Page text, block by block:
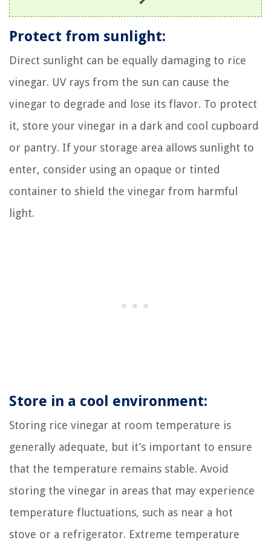
Protect from sunlight:
Direct sunlight can be equally damaging to rice
vinegar. UV rays from the sun can cause the
vinegar to degrade and lose its flavor. To protect
it, store your vinegar in a dark and cool cupboard
or pantry. If your storage area allows sunlight to
enter, consider using an opaque or tinted
container to shield the vinegar from harmful
light.
Store in a cool environment:
Storing rice vinegar at room temperature is
generally adequate, but it’s important to ensure
that the temperature remains stable. Avoid
storing the vinegar in areas that may experience
temperature fluctuations, such as near a hot
stove or a refrigerator. Extreme temperature